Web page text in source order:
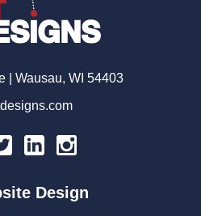
| Wausau, WI 54403
Design